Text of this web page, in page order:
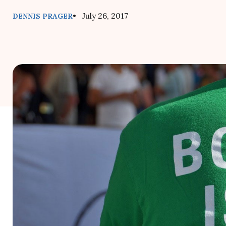
DENNIS PRAGER• July 26, 2017